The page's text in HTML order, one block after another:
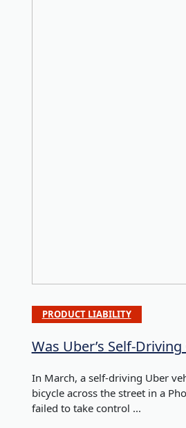
PRODUCT LIABILITY
Was Uber’s Self-
In March, a self-driving Uber
bicycle across the street in a
failed to take control ...